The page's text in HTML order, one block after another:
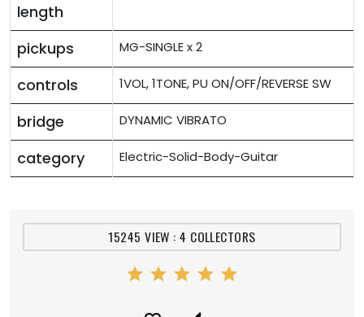
length
pickups MG-SINGLE x 2
controls 1VOL, 1TONE, PU ON/OFF/REVERSE SW
bridge DYNAMIC VIBRATO
category Electric-Solid-Body-Guitar
15245 VIEW : 4 COLLECTORS
star star star star star